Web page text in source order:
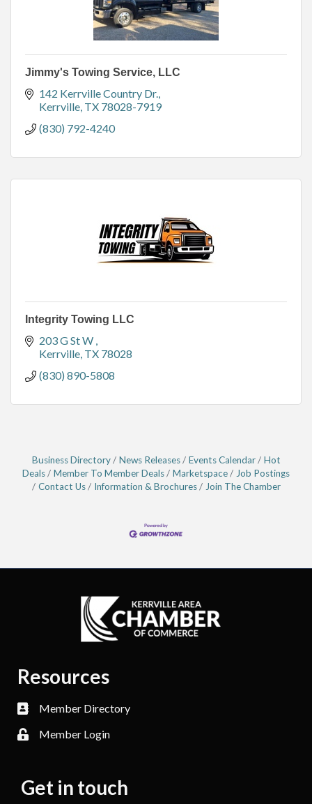
Jimmy's Towing Service, LLC
142 Kerrville Country Dr.
Kerrville TX 78028-7919
(830) 792-4240
Integrity Towing LLC
203 G St W
Kerrville TX 78028
(830) 890-5808
Business Directory News Releases Events Calendar
Hot
Deals
Member To Member Deals Marketspace
Job Postings
Contact Us
Information & Brochures Join The Chamber
Resources
Member Directory
Member Login
Get in touch